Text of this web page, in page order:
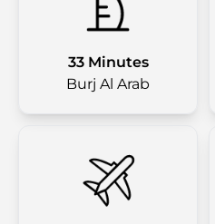
33 Minutes
Burj Al Arab